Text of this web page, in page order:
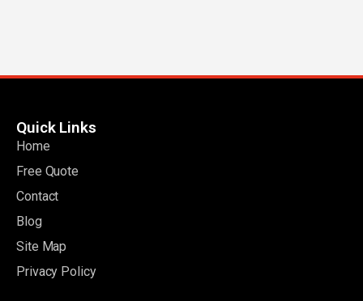
Quick Links
Home
Free Quote
Contact
Blog
Site Map
Privacy Policy